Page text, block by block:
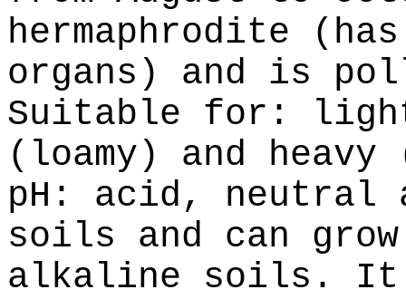
hermaphrodite
organs) and is
Suitable for: light
(loamy) and
pH: acid, neutral
soils and can
alkaline soils. It